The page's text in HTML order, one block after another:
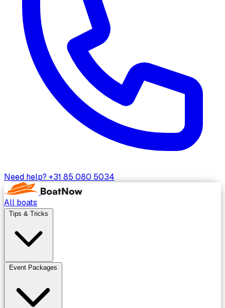
Need help? +31 85 080 5034
All boats
Tips & Tricks
Event Packages